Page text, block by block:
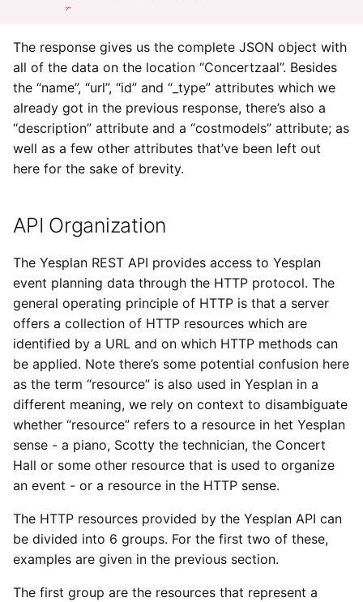
✃
The response gives us the complete JSON object with
all of the data on the location “Concertzaal”. Besides
the “name”, “url”, “id” and “_type” attributes which we
already got in the previous response, there’s also a
“description” attribute and a “costmodels” attribute; as
well as a few other attributes that’ve been left out
here for the sake of brevity.
API Organization
The Yesplan REST API provides access to Yesplan
event planning data through the HTTP protocol. The
general operating principle of HTTP is that a server
offers a collection of HTTP resources which are
identified by a URL and on which HTTP methods can
be applied. Note there’s some potential confusion here
as the term “resource” is also used in Yesplan in a
different meaning, we rely on context to disambiguate
whether “resource” refers to a resource in het Yesplan
sense - a piano, Scotty the technician, the Concert
Hall or some other resource that is used to organize
an event - or a resource in the HTTP sense.
The HTTP resources provided by the Yesplan API can
be divided into 6 groups. For the first two of these,
examples are given in the previous section.
The first group are the resources that represent a